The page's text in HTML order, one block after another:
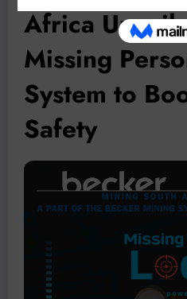
Africa
Missing
System to
Safety